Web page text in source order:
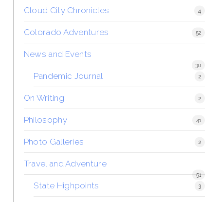
Cloud City Chronicles 4
Colorado Adventures 52
News and Events
30
Pandemic Journal 2
On Writing 2
Philosophy 41
Photo Galleries 2
Travel and Adventure
51
State Highpoints 3